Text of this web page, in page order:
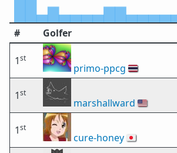
# Golfer
1st
primo-ppcg 🇹🇭
1st
marshallward 🇺🇸
1st
cure-honey🇯🇵